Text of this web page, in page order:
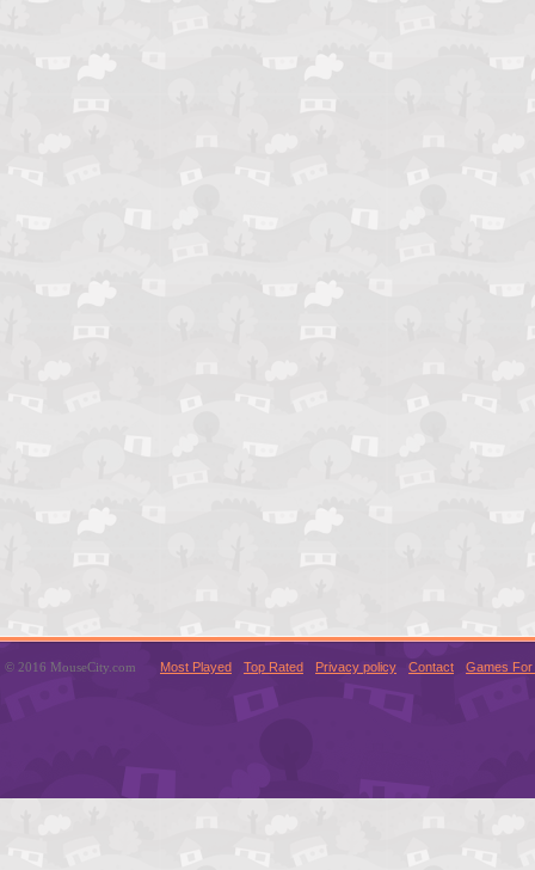
© 2016 MouseCity.com Most Played Top Rated Privacy policy Contact Games For